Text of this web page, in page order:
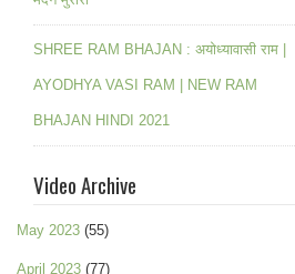
SHREE RAM BHAJAN : अयोध्यावासी राम |
AYODHYA VASI RAM | NEW RAM
BHAJAN HINDI 2021
Video Archive
May 2023 (55)
April 2023 (77)